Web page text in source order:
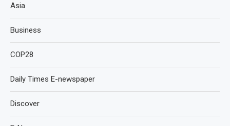
Asia
Business
COP28
Daily Times E-newspaper
Discover